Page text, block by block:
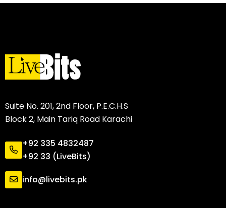
Suite No. 201, 2nd Floor, P.E.C.H.S
Block 2, Main Tariq Road Karachi
+92 335 4832487
+92 33 (LiveBits)
info@livebits.pk